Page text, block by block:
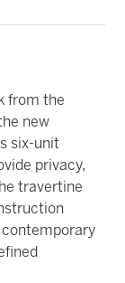
from the
new
six-unit
privacy,
travertine
contemporary